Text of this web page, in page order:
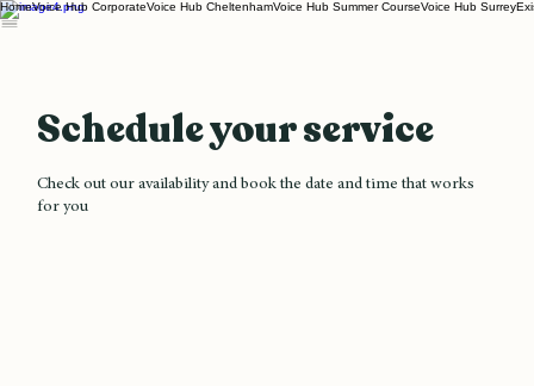
HomeVoice Hub CorporateVoice Hub CheltenhamVoice Hub Summer CourseVoice Hub Surrey
Schedule your service
Check out our availability and book the date and time that works
for you